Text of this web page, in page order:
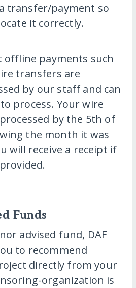
transfer/payment so
it correctly.
offline payments such
transfers are
by our staff and can
process. Your wire
by the 5th of
the month it was
will receive a receipt if
Funds
advised fund, DAF
to recommend
directly from your
organization is